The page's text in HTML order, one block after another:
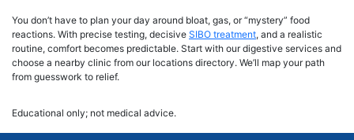
You don’t have to plan your day around bloat, gas, or “mystery” food
reactions. With precise testing, decisive SIBO treatment, and a realistic
routine, comfort becomes predictable. Start with our digestive services and
choose a nearby clinic from our locations directory. We’ll map your path
from guesswork to relief.
Educational only; not medical advice.